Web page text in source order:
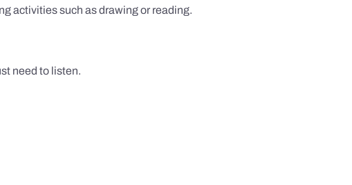
activities such as drawing or reading.
need to listen.